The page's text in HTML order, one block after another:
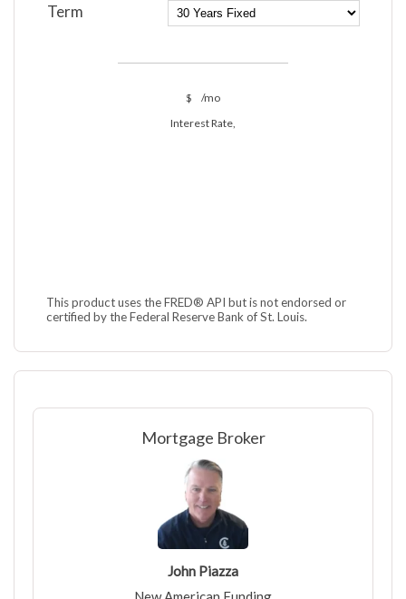
Term
$
/mo
Interest Rate,
This product uses the FRED® API but is not endorsed or
certified by the Federal Reserve Bank of St. Louis.
Mortgage Broker
John Piazza